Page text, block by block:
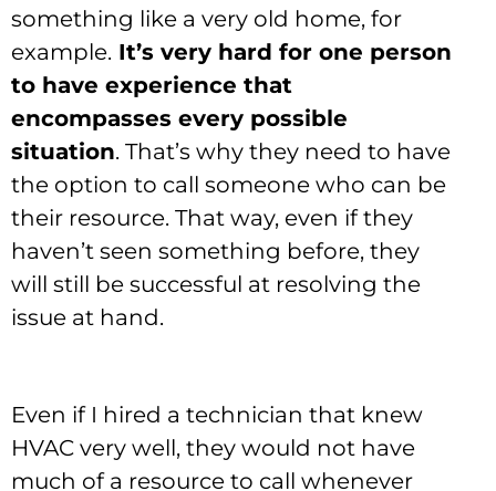
something like a very old home, for
example. It’s very hard for one person
to have experience that
encompasses every possible
situation. That’s why they need to have
the option to call someone who can be
their resource. That way, even if they
haven’t seen something before, they
will still be successful at resolving the
issue at hand.
Even if I hired a technician that knew
HVAC very well, they would not have
much of a resource to call whenever